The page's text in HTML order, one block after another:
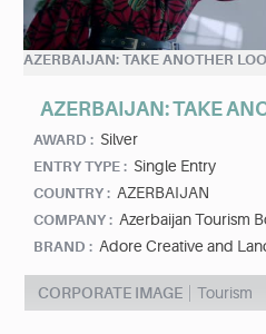
AZERBAIJAN: TAKE ANOTHER
AZERBAIJAN: TAKE
AWARD : Silver
ENTRY TYPE : Single Entry
COUNTRY : AZERBAIJAN
COMPANY : Azerbaijan Tourism
BRAND : Adore Creative and
CORPORATE IMAGE Tourism